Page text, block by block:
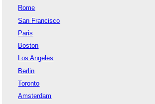
Rome
San Francisco
Paris
Boston
Los Angeles
Berlin
Toronto
Amsterdam